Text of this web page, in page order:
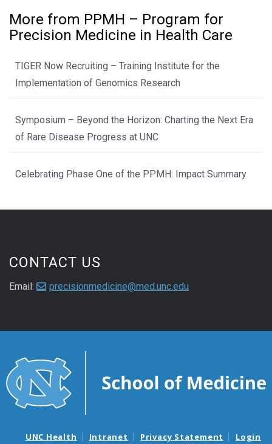
More from PPMH – Program for
Precision Medicine in Health Care
TIGER Now Recruiting – Training Institute for the
Implementation of Genomics Research
Symposium – Beyond the Horizon: Charting the Next Era
of Rare Disease Progress at UNC
Celebrating Phase One of the PPMH: Impact Summary
CONTACT US
Email: precisionmedicine@med.unc.edu
UNC Health Intranet Privacy Statement Login